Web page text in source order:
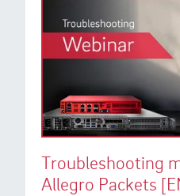
Troubleshooting
Allegro Packets